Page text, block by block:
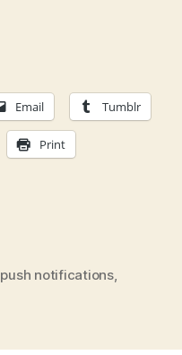
Email Tumblr
Print
push notifications,